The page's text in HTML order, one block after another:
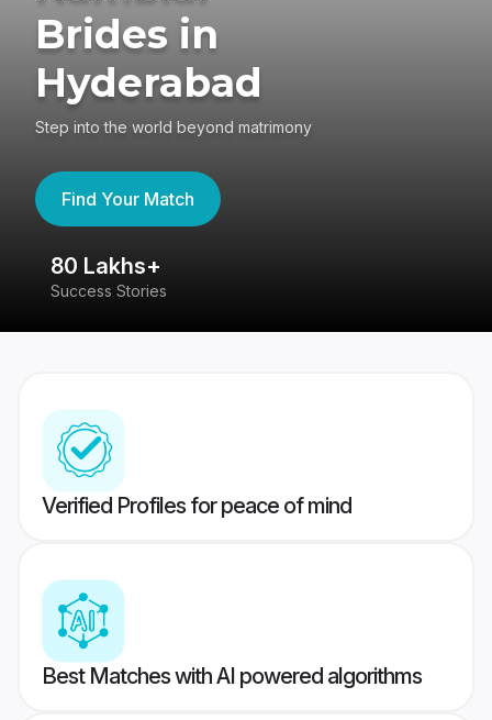
Brides in
Hyderabad
Step into the world beyond matrimony
Find Your Match
80 Lakhs+
Success Stories
Verified Profiles for peace of mind
Best Matches with AI powered algorithms